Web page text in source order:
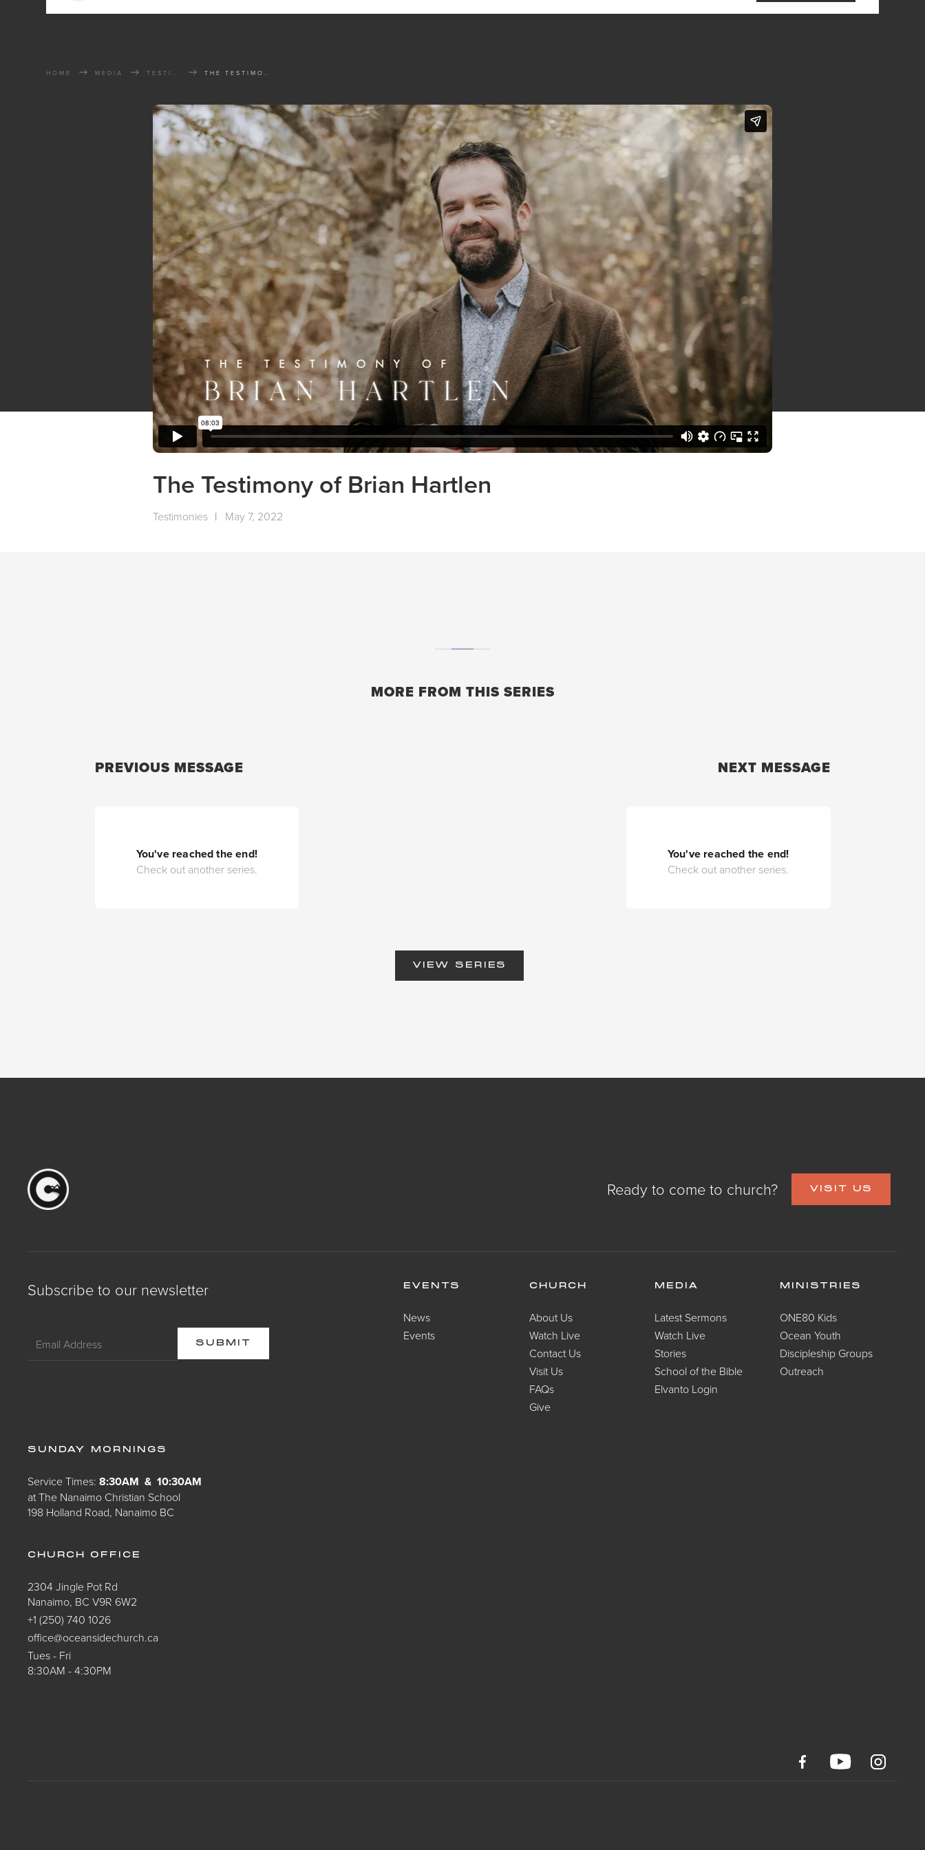
HOME MEDIA THE TESTIMONY OF BRIAN HARTLEN
The Testimony of Brian Hartlen
Testimonies | May 7, 2022
MORE FROM THIS SERIES
PREVIOUS MESSAGE
You've reached the end!
Check out another series.
NEXT MESSAGE
You've reached the end!
Check out another series.
VIEW SERIES
Ready to come to church? VISIT US
Subscribe to our newsletter EVENTS
News
Events
CHURCH
About Us
Watch Live
Contact Us
Visit Us
FAQs
Give
MEDIA
Latest Sermons
Watch Live
Stories
School of the Bible
Elvanto Login
MINISTRIES
ONE80 Kids
Ocean Youth
Discipleship Groups
Outreach
SUNDAY MORNINGS
Service Times:8:30AM & 10:30AM
at The Nanaimo Christian School
198 Holland Road, Nanaimo BC
CHURCH OFFICE
2304 Jingle Pot Rd
Nanaimo, BC V9R 6W2
+1 (250) 740 1026
office@oceansidechurch.ca
Tues - Fri
8:30AM - 4:30PM